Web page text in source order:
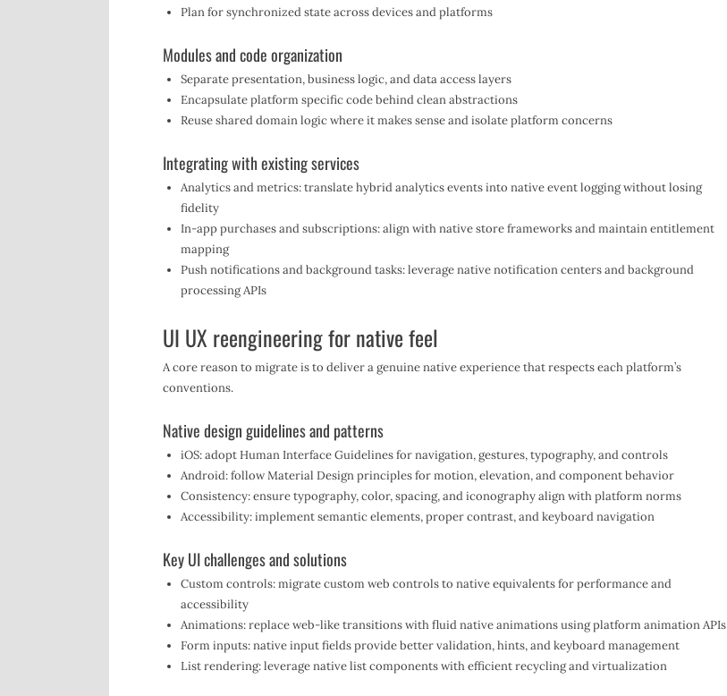
Plan for synchronized state across devices and platforms
Modules and code organization
Separate presentation, business logic, and data access layers
Encapsulate platform specific code behind clean abstractions
Reuse shared domain logic where it makes sense and isolate platform concerns
Integrating with existing services
Analytics and metrics: translate hybrid analytics events into native event logging without losing
fidelity
In-app purchases and subscriptions: align with native store frameworks and maintain entitlement
mapping
Push notifications and background tasks: leverage native notification centers and background
processing APIs
UI UX reengineering for native feel
A core reason to migrate is to deliver a genuine native experience that respects each platform’s
conventions.
Native design guidelines and patterns
iOS: adopt Human Interface Guidelines for navigation, gestures, typography, and controls
Android: follow Material Design principles for motion, elevation, and component behavior
Consistency: ensure typography, color, spacing, and iconography align with platform norms
Accessibility: implement semantic elements, proper contrast, and keyboard navigation
Key UI challenges and solutions
Custom controls: migrate custom web controls to native equivalents for performance and
accessibility
Animations: replace web-like transitions with fluid native animations using platform animation APIs
Form inputs: native input fields provide better validation, hints, and keyboard management
List rendering: leverage native list components with efficient recycling and virtualization